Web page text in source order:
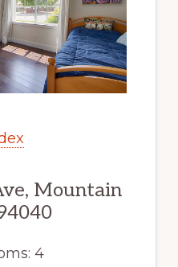
Mountain
4